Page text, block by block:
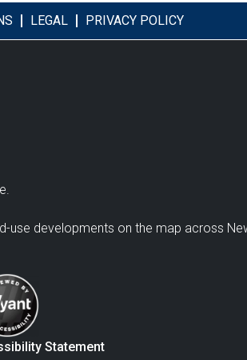
LEGAL PRIVACY POLICY
use developments on the map across
Statement